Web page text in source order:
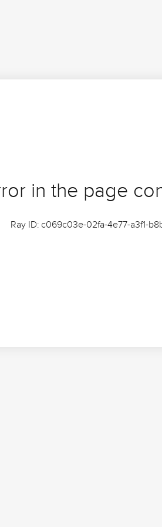
in the page
Ray ID: c069c03e-02fa-4e77-a3f1-